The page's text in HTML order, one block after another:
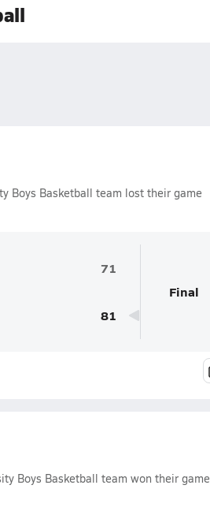
Boys Basketball team lost their game
71
81
Final
Boys Basketball team won their game